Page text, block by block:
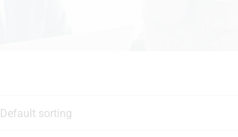
Default sorting